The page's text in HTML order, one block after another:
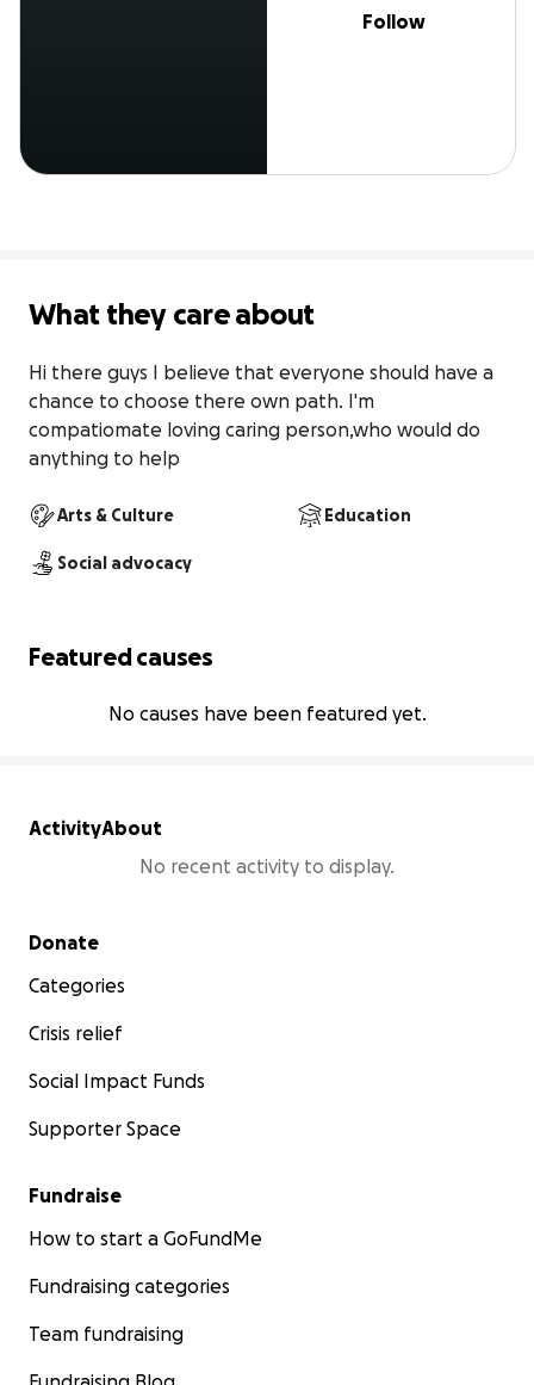
Follow
What they care about
Hi there guys I believe that everyone should have a
chance to choose there own path. I'm
compatiomate loving caring person,who would do
anything to help
Arts & Culture Education
Social advocacy
Featured causes
No causes have been featured yet.
ActivityAbout
No recent activity to display.
Secondary menu
Donate
Categories
Crisis relief
Social Impact Funds
Supporter Space
Fundraise
How to start a GoFundMe
Fundraising categories
Team fundraising